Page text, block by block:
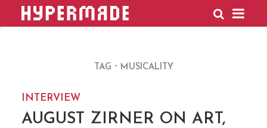
HYPERMADE
TAG MUSICALITY
INTERVIEW
AUGUST ZIRNER ON ART,